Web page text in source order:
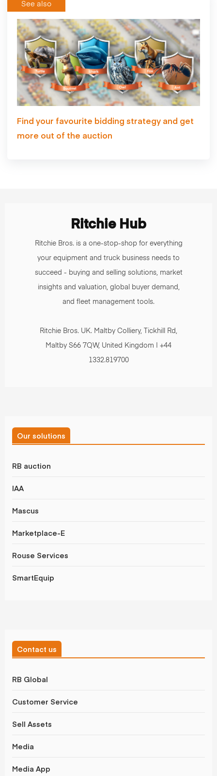
See also
Find your favourite bidding strategy and get
more out of the auction
Ritchie Hub
Ritchie Bros. is a one-stop-shop for everything
your equipment and truck business needs to
succeed - buying and selling solutions, market
insights and valuation, global buyer demand,
and fleet management tools.
Ritchie Bros. UK. Maltby Colliery, Tickhill Rd,
Maltby S66 7QW, United Kingdom | +44
1332.819700
Our solutions
RB auction
IAA
Mascus
Marketplace-E
Rouse Services
SmartEquip
Contact us
RB Global
Customer Service
Sell Assets
Media
Media App